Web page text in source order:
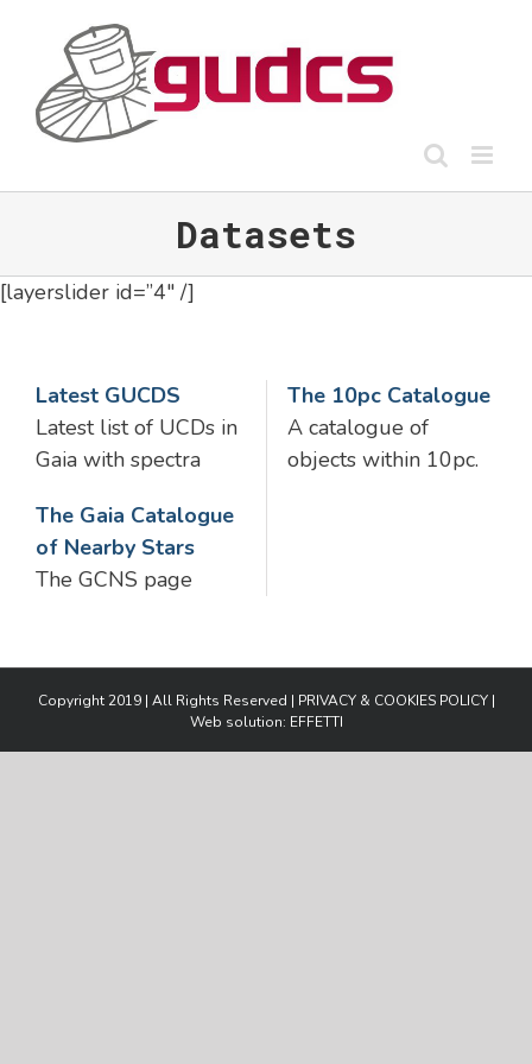
content
Datasets
[layerslider id=”4″ /]
Latest GUCDS
Latest list of UCDs in
Gaia with spectra
The Gaia Catalogue
of Nearby Stars
The GCNS page
The 10pc Catalogue
A catalogue of
objects within 10pc.
Copyright 2019 | All Rights Reserved | PRIVACY & COOKIES POLICY |
Web solution: EFFETTI